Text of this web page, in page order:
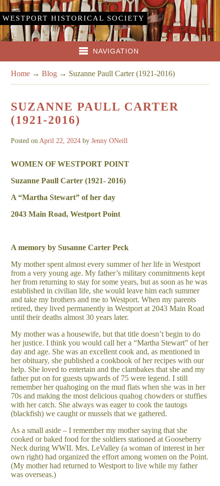
WESTPORT HISTORICAL SOCIETY
NAVIGATION
Home →Blog → Suzanne Paull Carter (1921-2016)
SUZANNE PAULL CARTER
(1921-2016)
Posted on April 22, 2024 byJenny ONeill
WOMEN OF WESTPORT POINT
Suzanne Paull Carter (1921- 2016)
A “Martha Stewart” of her day
2043 Main Road, Westport Point
A memory by Susanne Carter Peck
My mother spent almost every summer of her life in Westport
from a very young age. My father’s military commitments kept
her from returning to stay for some years, but as soon as he was
established in civilian life, she would leave him each summer
and take my brothers and me to Westport. When my parents
retired, they lived permanently in Westport at 2043 Main Road
until their deaths almost 30 years later.
My mother was a housewife, but that title doesn’t begin to do
her justice. I think you would call her a “Martha Stewart” of her
day and age. She was an excellent cook and, as mentioned in
her obituary, she published a cookbook of her recipes with our
help. She loved to entertain and the clambakes that she and my
father put on for guests upwards of 75 were legend. I still
remember her quahoging on the mud flats when she was in her
70s and making the most delicious quahog chowders or stuffies
with her catch. She always was eager to cook the tautogs
(blackfish) we caught or mussels that we gathered.
As a small aside – I remember my mother saying that she
cooked or baked food for the soldiers stationed at Gooseberry
Neck during WWII. Mrs. LeValley (a woman of interest in her
own right) had organized the effort among women on the Point.
(My mother had returned to Westport to live while my father
was overseas.)